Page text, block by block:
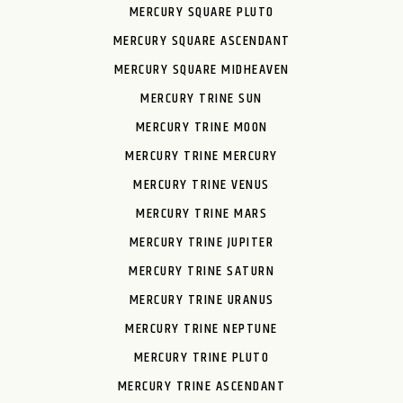
MERCURY SQUARE PLUTO
MERCURY SQUARE ASCENDANT
MERCURY SQUARE MIDHEAVEN
MERCURY TRINE SUN
MERCURY TRINE MOON
MERCURY TRINE MERCURY
MERCURY TRINE VENUS
MERCURY TRINE MARS
MERCURY TRINE JUPITER
MERCURY TRINE SATURN
MERCURY TRINE URANUS
MERCURY TRINE NEPTUNE
MERCURY TRINE PLUTO
MERCURY TRINE ASCENDANT